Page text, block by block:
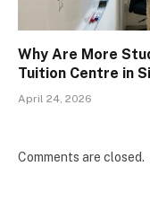
Why Are More
Tuition Centre in
April 24, 2026
Comments are closed.